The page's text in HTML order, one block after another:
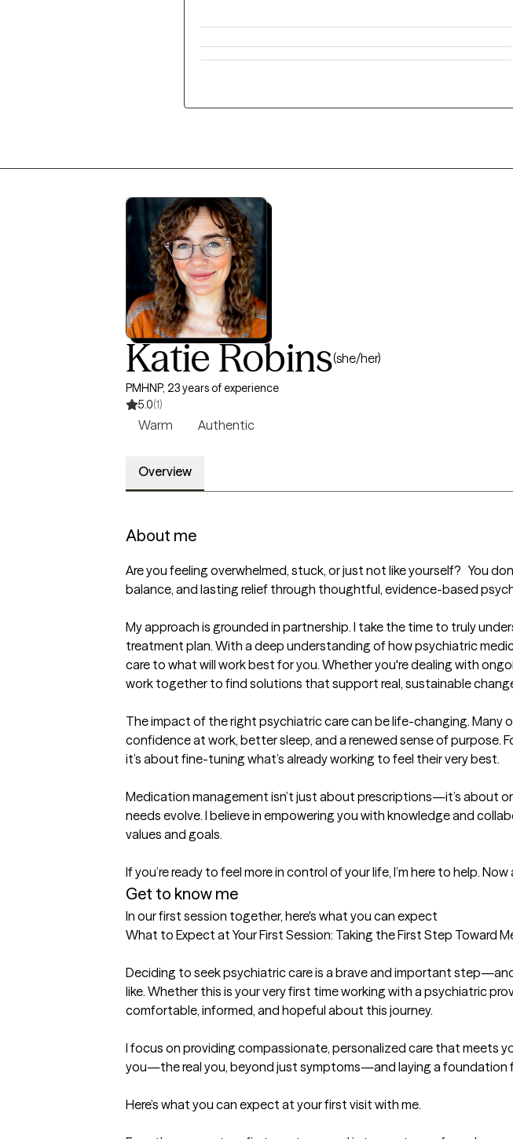
Katie Robins(she/her)
PMHNP, 23 years of experience
5.0(1)
Warm Authentic
Overview
About me
Are you feeling overwhelmed, stuck, or just not like yourself?   You
balance, and lasting relief through thoughtful, evidence-based
My approach is grounded in partnership. I take the time to truly
treatment plan. With a deep understanding of how psychiatric
care to what will work best for you. Whether you're dealing with
work together to find solutions that support real, sustainable
The impact of the right psychiatric care can be life-changing. Many
confidence at work, better sleep, and a renewed sense of purpose.
it’s about fine-tuning what’s already working to feel their very best.
Medication management isn’t just about prescriptions—it’s about
needs evolve. I believe in empowering you with knowledge and
values and goals.
If you’re ready to feel more in control of your life, I’m here to help.
Get to know me
In our first session together, here's what you can expect
What to Expect at Your First Session: Taking the First Step Toward
Deciding to seek psychiatric care is a brave and important
like. Whether this is your very first time working with a psychiatric
comfortable, informed, and hopeful about this journey.
I focus on providing compassionate, personalized care that meets
you—the real you, beyond just symptoms—and laying a foundation
Here’s what you can expect at your first visit with me.